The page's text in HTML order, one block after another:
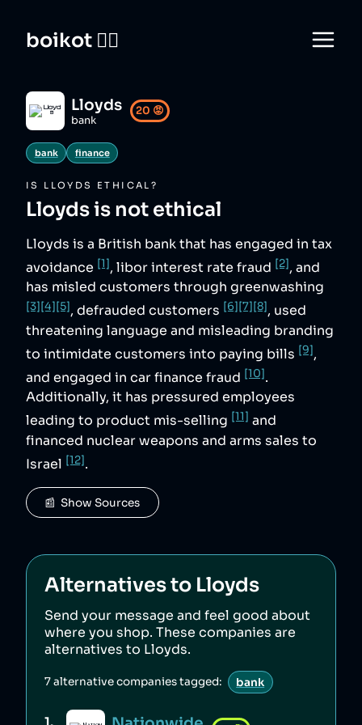
boikot 🙅‍♀️
Lloyds
bank
20 😡
bank finance
IS LLOYDS ETHICAL?
Lloydsis not ethical
Lloyds is a British bank that has engaged in tax
avoidance [1], libor interest rate fraud [2], and
has misled customers through greenwashing
[3][4][5], defrauded customers [6][7][8], used
threatening language and misleading branding
to intimidate customers into paying bills [9],
and engaged in car finance fraud [10].
Additionally, it has pressured employees
leading to product mis-selling [11] and
financed nuclear weapons and arms sales to
Israel [12].
📰  Show Sources
Alternatives to Lloyds
Send your message and feel good about
where you shop. These companies are
alternatives to Lloyds.
7alternative companies tagged: bank